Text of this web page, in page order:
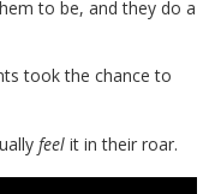
to be, and they do a
took the chance to
feel it in their roar.